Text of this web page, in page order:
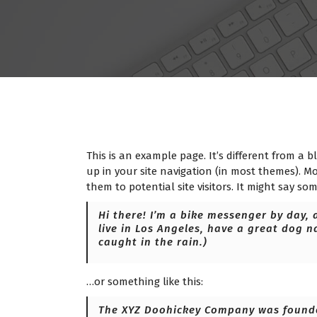
This is an example page. It’s different from a
up in your site navigation (in most themes).
them to potential site visitors. It might say
Hi there! I’m a bike messenger by
live in Los Angeles, have a great dog
caught in the rain.)
…or something like this:
The XYZ Doohickey Company was